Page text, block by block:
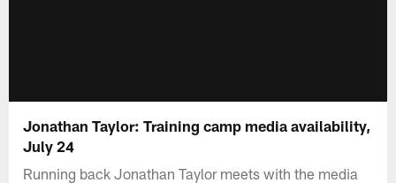
Jonathan Taylor: Training camp media availability,
July 24
Running back Jonathan Taylor meets with the media